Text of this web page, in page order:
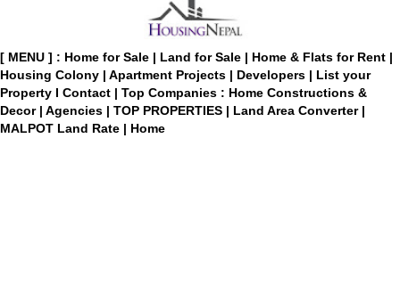
[ MENU ] : Home for Sale | Land for Sale | Home & Flats for Rent |
Housing Colony | Apartment Projects | Developers | List your
Property I Contact | Top Companies : Home Constructions &
Decor | Agencies | TOP PROPERTIES | Land Area Converter |
MALPOT Land Rate | Home